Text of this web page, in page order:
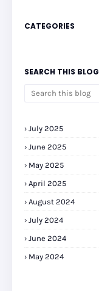
CATEGORIES
SEARCH THIS BLOG
July 2025
June 2025
May 2025
April 2025
August 2024
July 2024
June 2024
May 2024